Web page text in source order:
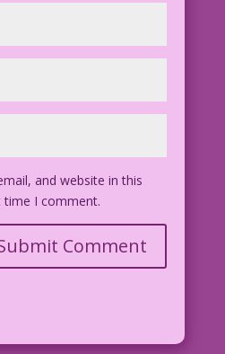
and website in this
I comment.